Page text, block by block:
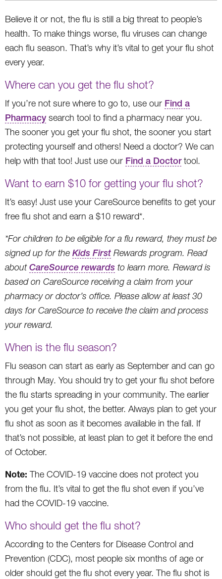
Believe it or not, the flu is still a big threat to people’s
health. To make things worse, flu viruses can change
each flu season. That’s why it’s vital to get your flu shot
every year.
Where can you get the flu shot?
If you’re not sure where to go to, use our Find a
Pharmacy search tool to find a pharmacy near you.
The sooner you get your flu shot, the sooner you start
protecting yourself and others! Need a doctor? We can
help with that too! Just use our Find a Doctortool.
Want to earn $10 for getting your flu shot?
It’s easy! Just use your CareSource benefits to get your
free flu shot and earn a $10 reward*.
*For children to be eligible for a flu reward, they must be
signed up for the Kids First Rewards program. Read
aboutCareSource rewards to learn more. Reward is
based on CareSource receiving a claim from your
pharmacy or doctor’s office. Please allow at least 30
days for CareSource to receive the claim and process
your reward.
When is the flu season?
Flu season can start as early as September and can go
through May. You should try to get your flu shot before
the flu starts spreading in your community. The earlier
you get your flu shot, the better. Always plan to get your
flu shot as soon as it becomes available in the fall. If
that’s not possible, at least plan to get it before the end
of October.
Note: The COVID-19 vaccine does not protect you
from the flu. It’s vital to get the flu shot even if you’ve
had the COVID-19 vaccine.
Who should get the flu shot?
According to the Centers for Disease Control and
Prevention (CDC), most people six months of age or
older should get the flu shot every year. The flu shot is